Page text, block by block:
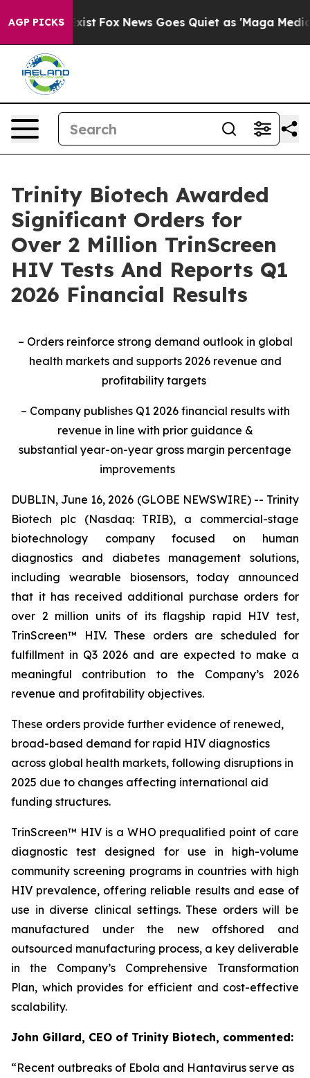
AGP PICKS
Exist Fox News Goes Quiet as 'Maga Media
Trinity Biotech Awarded
Significant Orders for
Over 2 Million TrinScreen
HIV Tests And Reports Q1
2026 Financial Results
– Orders reinforce strong demand outlook in global
health markets and supports 2026 revenue and
profitability targets
– Company publishes Q1 2026 financial results with
revenue in line with prior guidance &
substantial year-on-year gross margin percentage
improvements
DUBLIN, June 16, 2026 (GLOBE NEWSWIRE) -- Trinity
Biotech plc (Nasdaq: TRIB), a commercial-stage
biotechnology company focused on human
diagnostics and diabetes management solutions,
including wearable biosensors, today announced
that it has received additional purchase orders for
over 2 million units of its flagship rapid HIV test,
TrinScreen™ HIV. These orders are scheduled for
fulfillment in Q3 2026 and are expected to make a
meaningful contribution to the Company’s 2026
revenue and profitability objectives.
These orders provide further evidence of renewed,
broad-based demand for rapid HIV diagnostics
across global health markets, following disruptions in
2025 due to changes affecting international aid
funding structures.
TrinScreen™ HIV is a WHO prequalified point of care
diagnostic test designed for use in high-volume
community screening programs in countries with high
HIV prevalence, offering reliable results and ease of
use in diverse clinical settings. These orders will be
manufactured under the new offshored and
outsourced manufacturing process, a key deliverable
in the Company’s Comprehensive Transformation
Plan, which provides for efficient and cost-effective
scalability.
John Gillard, CEO of Trinity Biotech, commented:
“Recent outbreaks of Ebola and Hantavirus serve as